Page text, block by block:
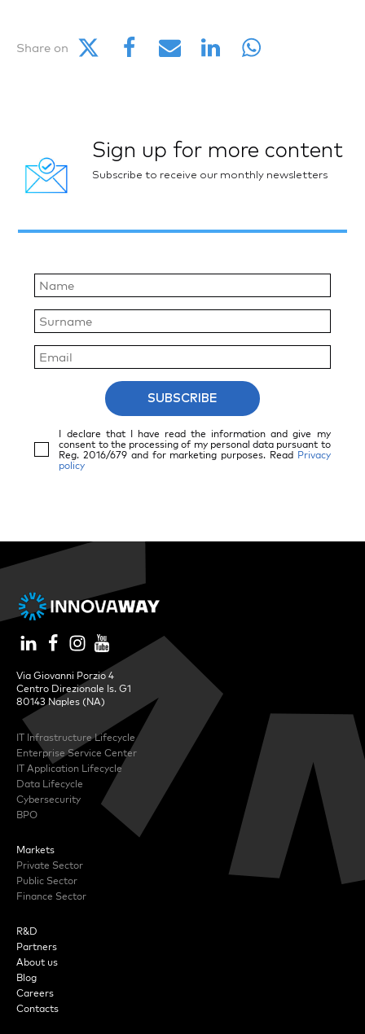
Share on
Sign up for more content
Subscribe to receive our monthly newsletters
SUBSCRIBE
I declare that I have read the information and give my
consent to the processing of my personal data pursuant to
Reg. 2016/679 and for marketing purposes. Read Privacy
policy
Via Giovanni Porzio 4
Centro Direzionale Is. G1
80143 Naples (NA)
IT Infrastructure Lifecycle
Enterprise Service Center
IT Application Lifecycle
Data Lifecycle
Cybersecurity
BPO
Markets
Private Sector
Public Sector
Finance Sector
R&D
Partners
About us
Blog
Careers
Contacts